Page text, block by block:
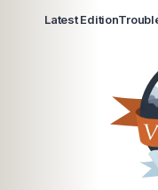
Latest Edition